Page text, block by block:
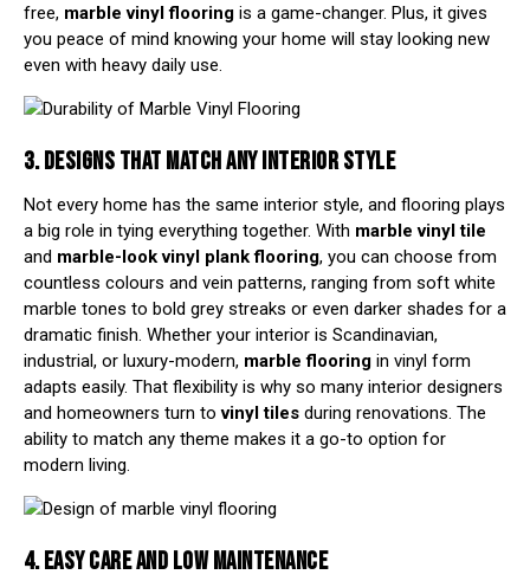
free, marble vinyl flooring is a game-changer. Plus, it gives
you peace of mind knowing your home will stay looking new
even with heavy daily use.
3. DESIGNS THAT MATCH ANY INTERIOR STYLE
Not every home has the same interior style, and flooring plays
a big role in tying everything together. With marble vinyl tile
and marble-look vinyl plank flooring, you can choose from
countless colours and vein patterns, ranging from soft white
marble tones to bold grey streaks or even darker shades for a
dramatic finish. Whether your interior is Scandinavian,
industrial, or luxury-modern, marble flooring in vinyl form
adapts easily. That flexibility is why so many interior designers
and homeowners turn tovinyl tiles during renovations. The
ability to match any theme makes it a go-to option for
modern living.
4. EASY CARE AND LOW MAINTENANCE